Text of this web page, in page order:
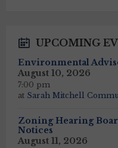
UPCOMING
Environmental
August 10, 2026
7:00 pm
at Sarah Mitchell
Zoning Hearing
Notices
August 11, 2026